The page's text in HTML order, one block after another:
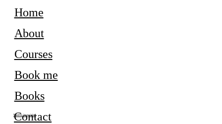
Home
About
Courses
Book me
Books
Contact
Media inquiries